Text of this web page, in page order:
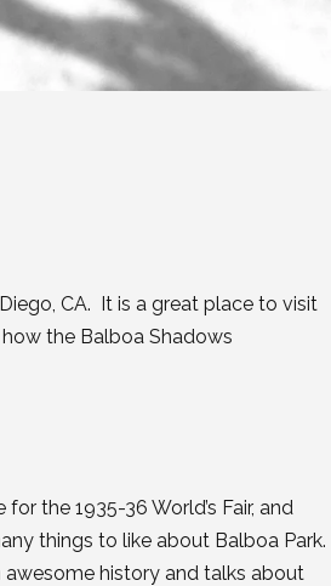
CA. It is a great place to visit
the Balboa Shadows
the 1935-36 World’s Fair, and
things to like about Balboa Park.
awesome history and talks about